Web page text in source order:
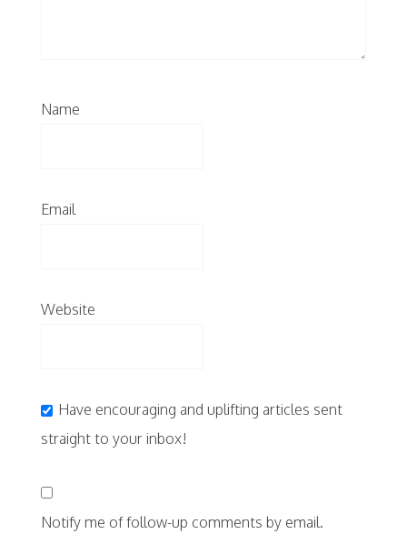
Name
Email
Website
Have encouraging and uplifting articles sent
straight to your inbox!
Notify me of follow-up comments by email.